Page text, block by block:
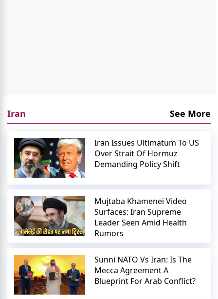
Iran See More
Iran Issues Ultimatum To US
Over Strait Of Hormuz
Demanding Policy Shift
Mujtaba Khamenei Video
Surfaces: Iran Supreme
Leader Seen Amid Health
Rumors
Sunni NATO Vs Iran: Is The
Mecca Agreement A
Blueprint For Arab Conflict?